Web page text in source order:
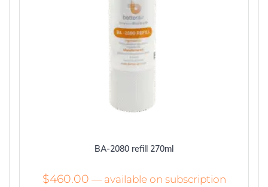
BA-2080 refill 270ml
$460.00 —available on subscription